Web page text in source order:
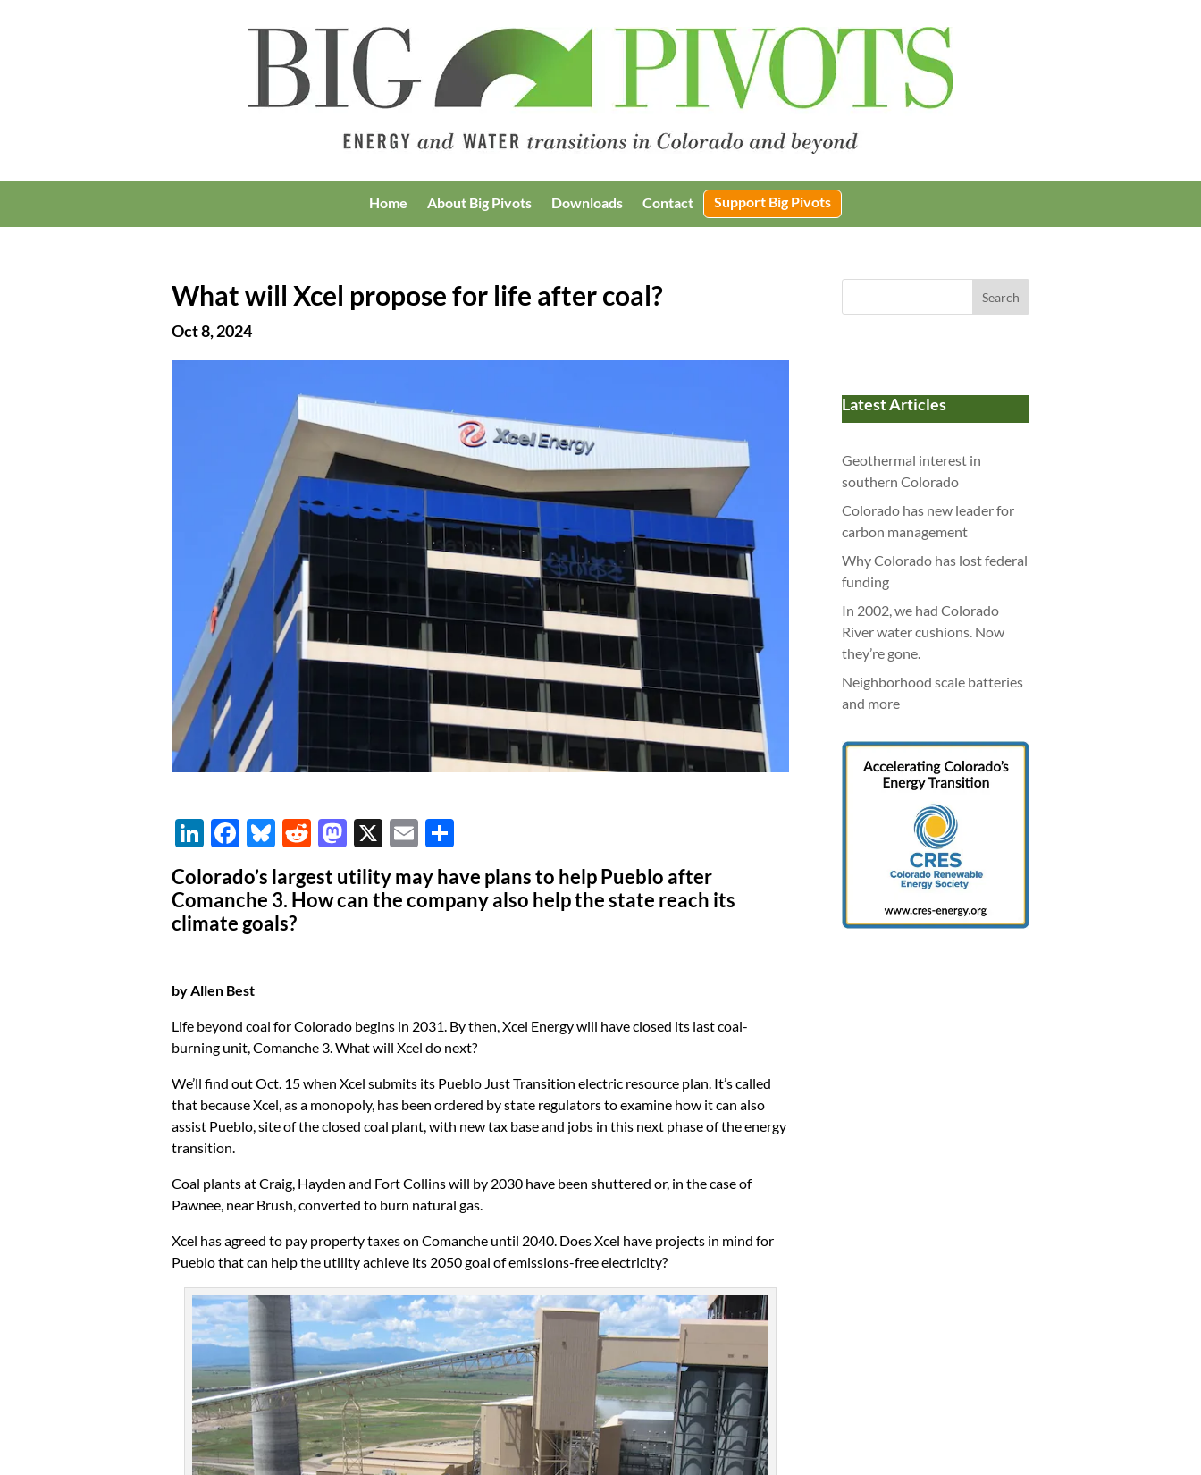
Home About Big Pivots Downloads Contact Support Big Pivots
What will Xcel propose for life after coal?
Oct 8, 2024
Li
k
e
F
ac
e
b
k
Bl
u
es
k
R
d
di
M
as
to
d
X
E
m
ail ar
e
Colorado’s largest utility may have plans to help Pueblo after
Comanche 3. How can the company also help the state reach its
climate goals?
by Allen Best
Life beyond coal for Colorado begins in 2031. By then, Xcel Energy will have closed its last coal-
burning unit, Comanche 3. What will Xcel do next?
We’ll find out Oct. 15 when Xcel submits its Pueblo Just Transition electric resource plan. It’s called
that because Xcel, as a monopoly, has been ordered by state regulators to examine how it can also
assist Pueblo, site of the closed coal plant, with new tax base and jobs in this next phase of the energy
transition.
Coal plants at Craig, Hayden and Fort Collins will by 2030 have been shuttered or, in the case of
Pawnee, near Brush, converted to burn natural gas.
Xcel has agreed to pay property taxes on Comanche until 2040. Does Xcel have projects in mind for
Pueblo that can help the utility achieve its 2050 goal of emissions-free electricity?
Search
Latest Articles
Geothermal interest in
southern Colorado
Colorado has new leader for
carbon management
Why Colorado has lost federal
funding
In 2002, we had Colorado
River water cushions. Now
they’re gone.
Neighborhood scale batteries
and more